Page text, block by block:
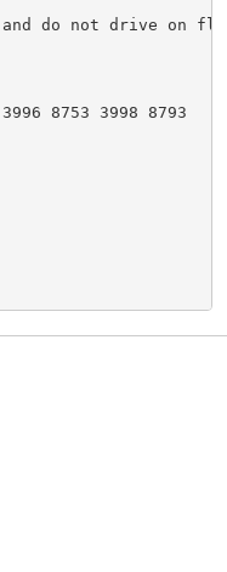
do not drive on
8753 3998 8793